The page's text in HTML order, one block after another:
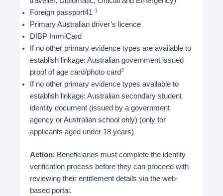
Foreign passport41 1
Primary Australian driver’s licence
DIBP ImmiCard
If no other primary evidence types are available to
establish linkage: Australian government issued
proof of age card/photo card2
If no other primary evidence types available to
establish linkage: Australian secondary student
identity document (issued by a government
agency or Australian school only) (only for
applicants aged under 18 years)
Action: Beneficiaries must complete the identity
verification process before they can proceed with
reviewing their entitlement details via the web-
based portal.